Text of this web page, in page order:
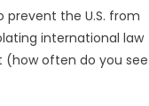
prevent the U.S. from
international law
(how often do you see